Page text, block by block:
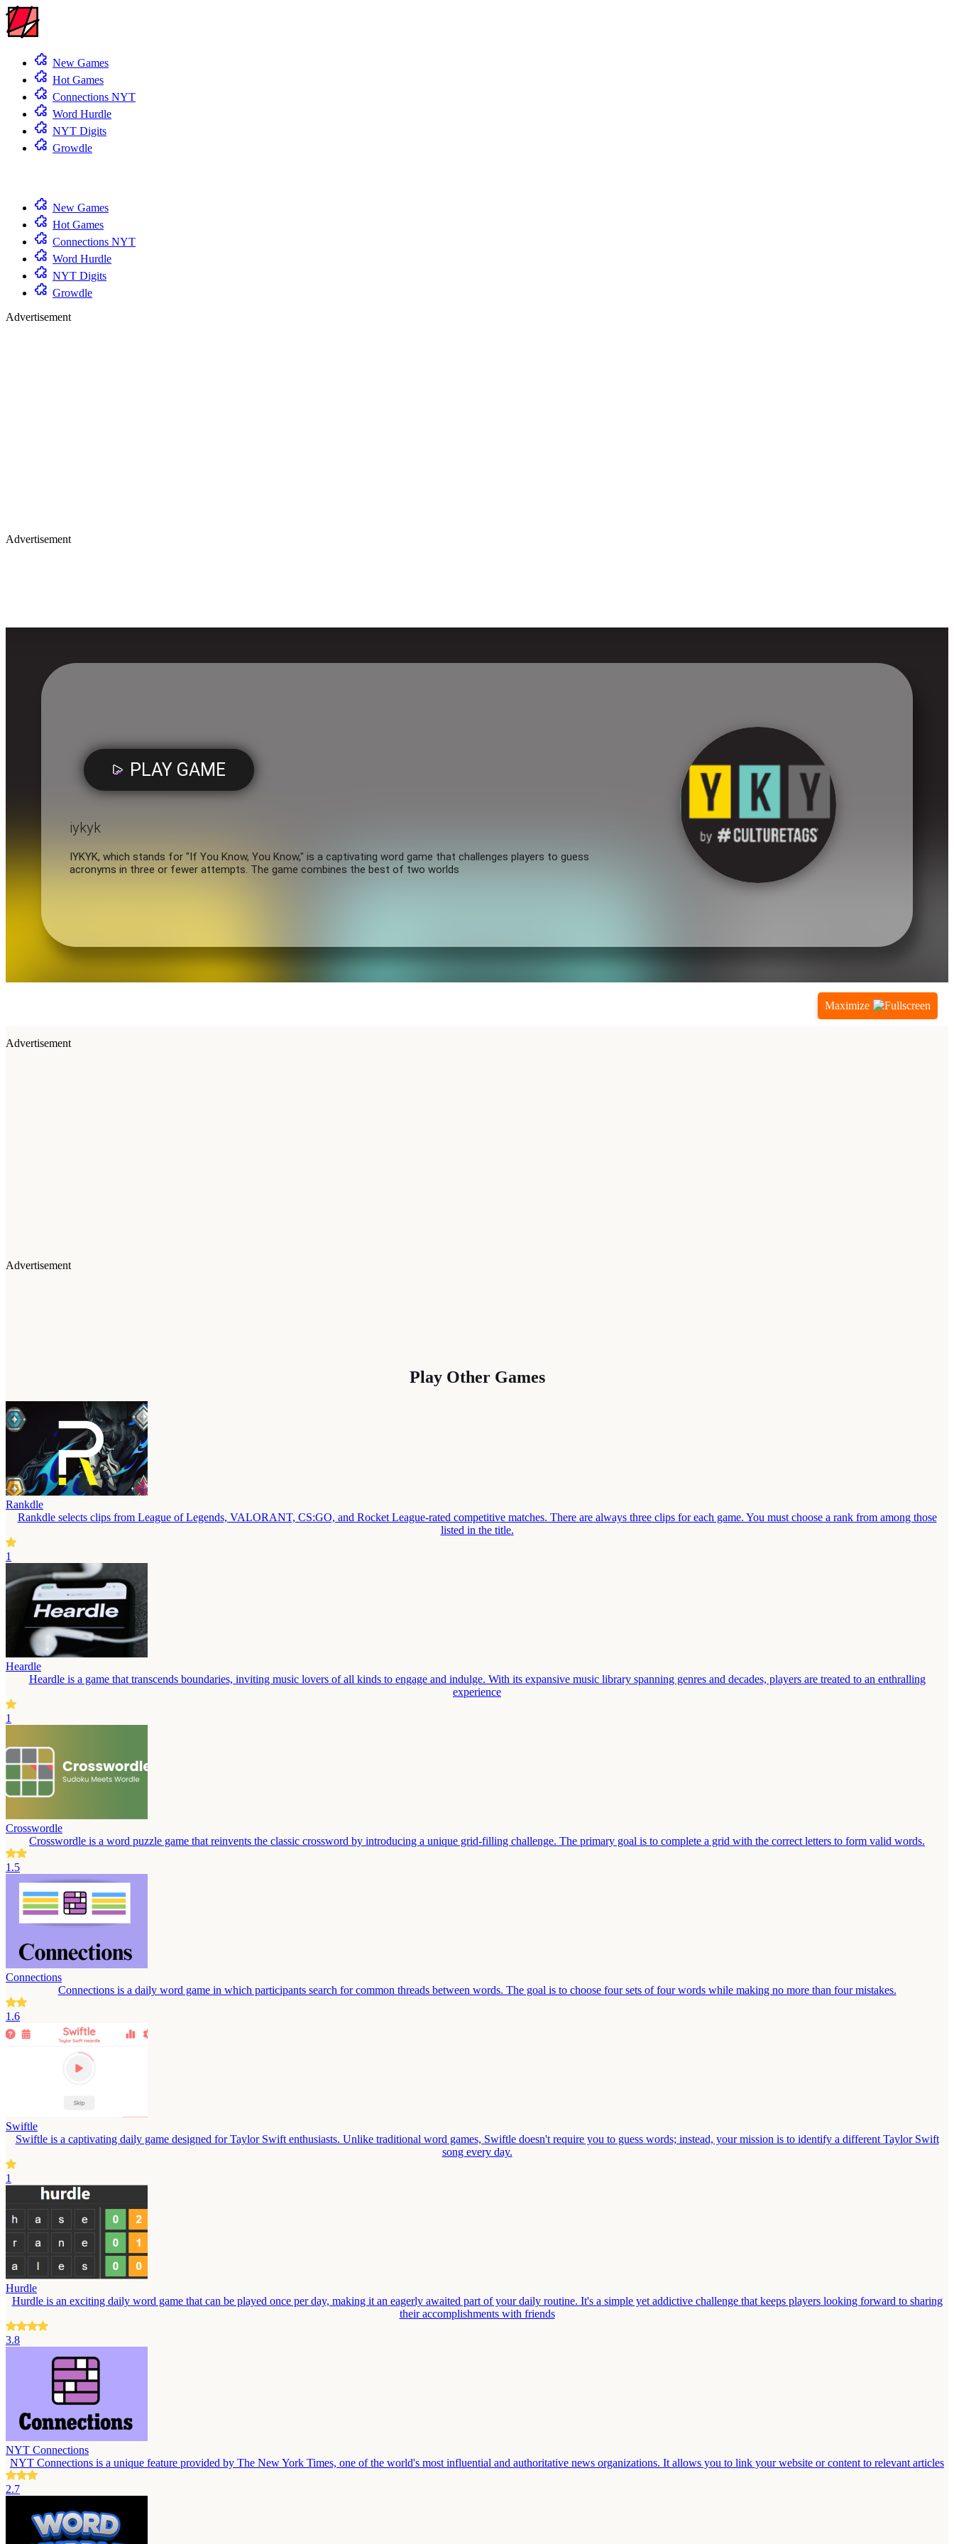
New Games
Hot Games
Connections NYT
Word Hurdle
NYT Digits
Growdle
New Games
Hot Games
Connections NYT
Word Hurdle
NYT Digits
Growdle
Advertisement
Advertisement
Maximize
Advertisement
Advertisement
Play Other Games
Rankdle
Rankdle selects clips from League of Legends, VALORANT, CS:GO, and Rocket League-rated competitive matches. There are always three clips for each game. You must choose a rank from among those
listed in the title.
1
Heardle
Heardle is a game that transcends boundaries, inviting music lovers of all kinds to engage and indulge. With its expansive music library spanning genres and decades, players are treated to an enthralling
experience
1
Crosswordle
Crosswordle is a word puzzle game that reinvents the classic crossword by introducing a unique grid-filling challenge. The primary goal is to complete a grid with the correct letters to form valid words.
1.5
Connections
Connections is a daily word game in which participants search for common threads between words. The goal is to choose four sets of four words while making no more than four mistakes.
1.6
Swiftle
Swiftle is a captivating daily game designed for Taylor Swift enthusiasts. Unlike traditional word games, Swiftle doesn't require you to guess words; instead, your mission is to identify a different Taylor Swift
song every day.
1
Hurdle
Hurdle is an exciting daily word game that can be played once per day, making it an eagerly awaited part of your daily routine. It's a simple yet addictive challenge that keeps players looking forward to sharing
their accomplishments with friends
3.8
NYT Connections
NYT Connections is a unique feature provided by The New York Times, one of the world's most influential and authoritative news organizations. It allows you to link your website or content to relevant articles
2.7